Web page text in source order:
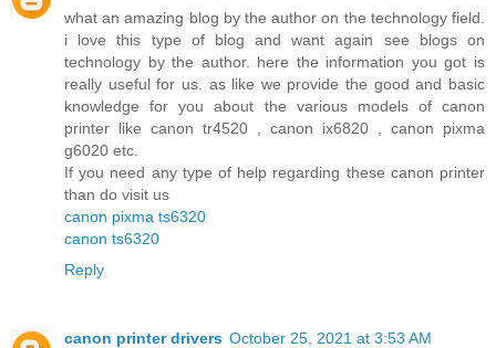
what an amazing blog by the author on the technology field.
i love this type of blog and want again see blogs on
technology by the author. here the information you got is
really useful for us. as like we provide the good and basic
knowledge for you about the various models of canon
printer like canon tr4520 , canon ix6820 , canon pixma
g6020 etc.
If you need any type of help regarding these canon printer
than do visit us
canon pixma ts6320
canon ts6320
Reply
canon printer drivers October 25, 2021 at 3:53 AM